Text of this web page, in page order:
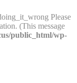
Please
(This message
public_html/wp-